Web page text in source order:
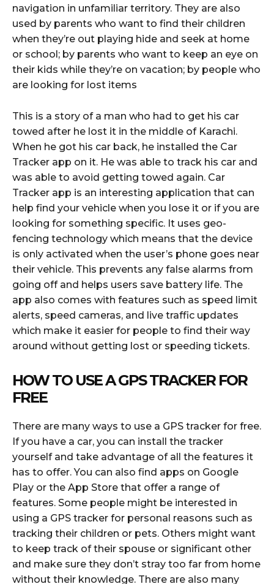
navigation in unfamiliar territory. They are also
used by parents who want to find their children
when they’re out playing hide and seek at home
or school; by parents who want to keep an eye on
their kids while they’re on vacation; by people who
are looking for lost items
This is a story of a man who had to get his car
towed after he lost it in the middle of Karachi.
When he got his car back, he installed the Car
Tracker app on it. He was able to track his car and
was able to avoid getting towed again. Car
Tracker app is an interesting application that can
help find your vehicle when you lose it or if you are
looking for something specific. It uses geo-
fencing technology which means that the device
is only activated when the user’s phone goes near
their vehicle. This prevents any false alarms from
going off and helps users save battery life. The
app also comes with features such as speed limit
alerts, speed cameras, and live traffic updates
which make it easier for people to find their way
around without getting lost or speeding tickets.
HOW TO USE A GPS TRACKER FOR
FREE
There are many ways to use a GPS tracker for free.
If you have a car, you can install the tracker
yourself and take advantage of all the features it
has to offer. You can also find apps on Google
Play or the App Store that offer a range of
features. Some people might be interested in
using a GPS tracker for personal reasons such as
tracking their children or pets. Others might want
to keep track of their spouse or significant other
and make sure they don’t stray too far from home
without their knowledge. There are also many